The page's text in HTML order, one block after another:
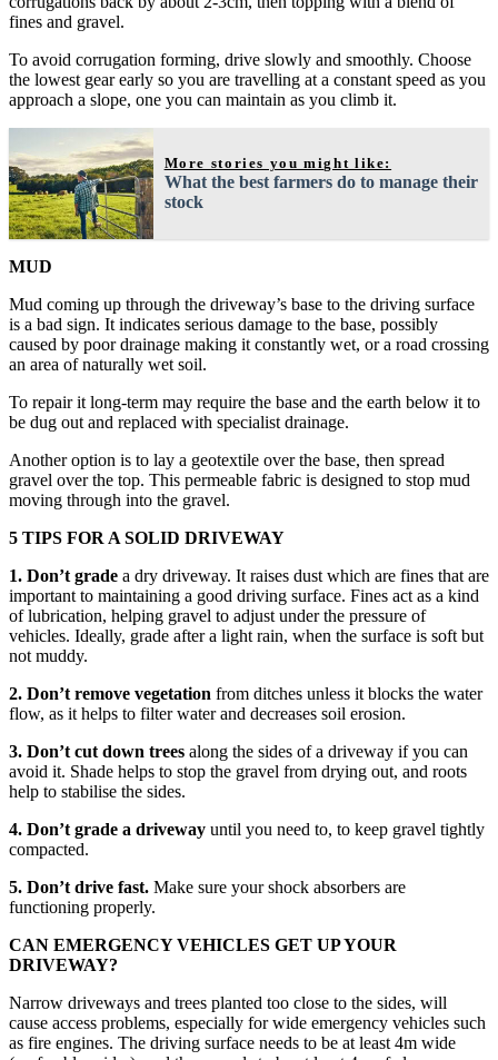
fines and gravel.
To avoid corrugation forming, drive slowly and smoothly. Choose
the lowest gear early so you are travelling at a constant speed as you
approach a slope, one you can maintain as you climb it.
More stories you might like:
What the best farmers do to manage their
stock
MUD
Mud coming up through the driveway’s base to the driving surface
is a bad sign. It indicates serious damage to the base, possibly
caused by poor drainage making it constantly wet, or a road crossing
an area of naturally wet soil.
To repair it long-term may require the base and the earth below it to
be dug out and replaced with specialist drainage.
Another option is to lay a geotextile over the base, then spread
gravel over the top. This permeable fabric is designed to stop mud
moving through into the gravel.
5 TIPS FOR A SOLID DRIVEWAY
1. Don’t grade a dry driveway. It raises dust which are fines that are
important to maintaining a good driving surface. Fines act as a kind
of lubrication, helping gravel to adjust under the pressure of
vehicles. Ideally, grade after a light rain, when the surface is soft but
not muddy.
2. Don’t remove vegetation from ditches unless it blocks the water
flow, as it helps to filter water and decreases soil erosion.
3. Don’t cut down trees along the sides of a driveway if you can
avoid it. Shade helps to stop the gravel from drying out, and roots
help to stabilise the sides.
4. Don’t grade a driveway until you need to, to keep gravel tightly
compacted.
5. Don’t drive fast. Make sure your shock absorbers are
functioning properly.
CAN EMERGENCY VEHICLES GET UP YOUR
DRIVEWAY?
Narrow driveways and trees planted too close to the sides, will
cause access problems, especially for wide emergency vehicles such
as fire engines. The driving surface needs to be at least 4m wide